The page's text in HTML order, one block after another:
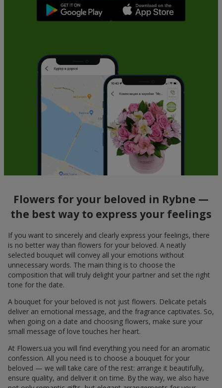
Flowers for your beloved in Rybne —
the best way to express your feelings
If you want to sincerely and clearly express your feelings, there
is no better way than flowers for your beloved. A neatly
selected bouquet will convey all your emotions without
unnecessary words. The main thing is to choose the
composition that will truly delight your partner and set the right
tone for the date.
A bouquet for your beloved is not just flowers. Delicate petals
deliver an emotional message, and the fragrance captivates. So,
when going on a date and choosing flowers, make sure your
small message of love touches her heart.
At Flowers.ua you will find everything you need for an aromatic
confession. All you need is to choose a bouquet for your
beloved — we will take care of the rest: arrange it beautifully,
ensure quality, and deliver it on time. By the way, we also have